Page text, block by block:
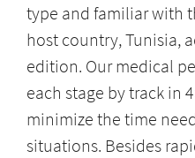
type and familiar with
host country, Tunisia,
edition. Our medical
each stage by track in
minimize the time
situations. Besides